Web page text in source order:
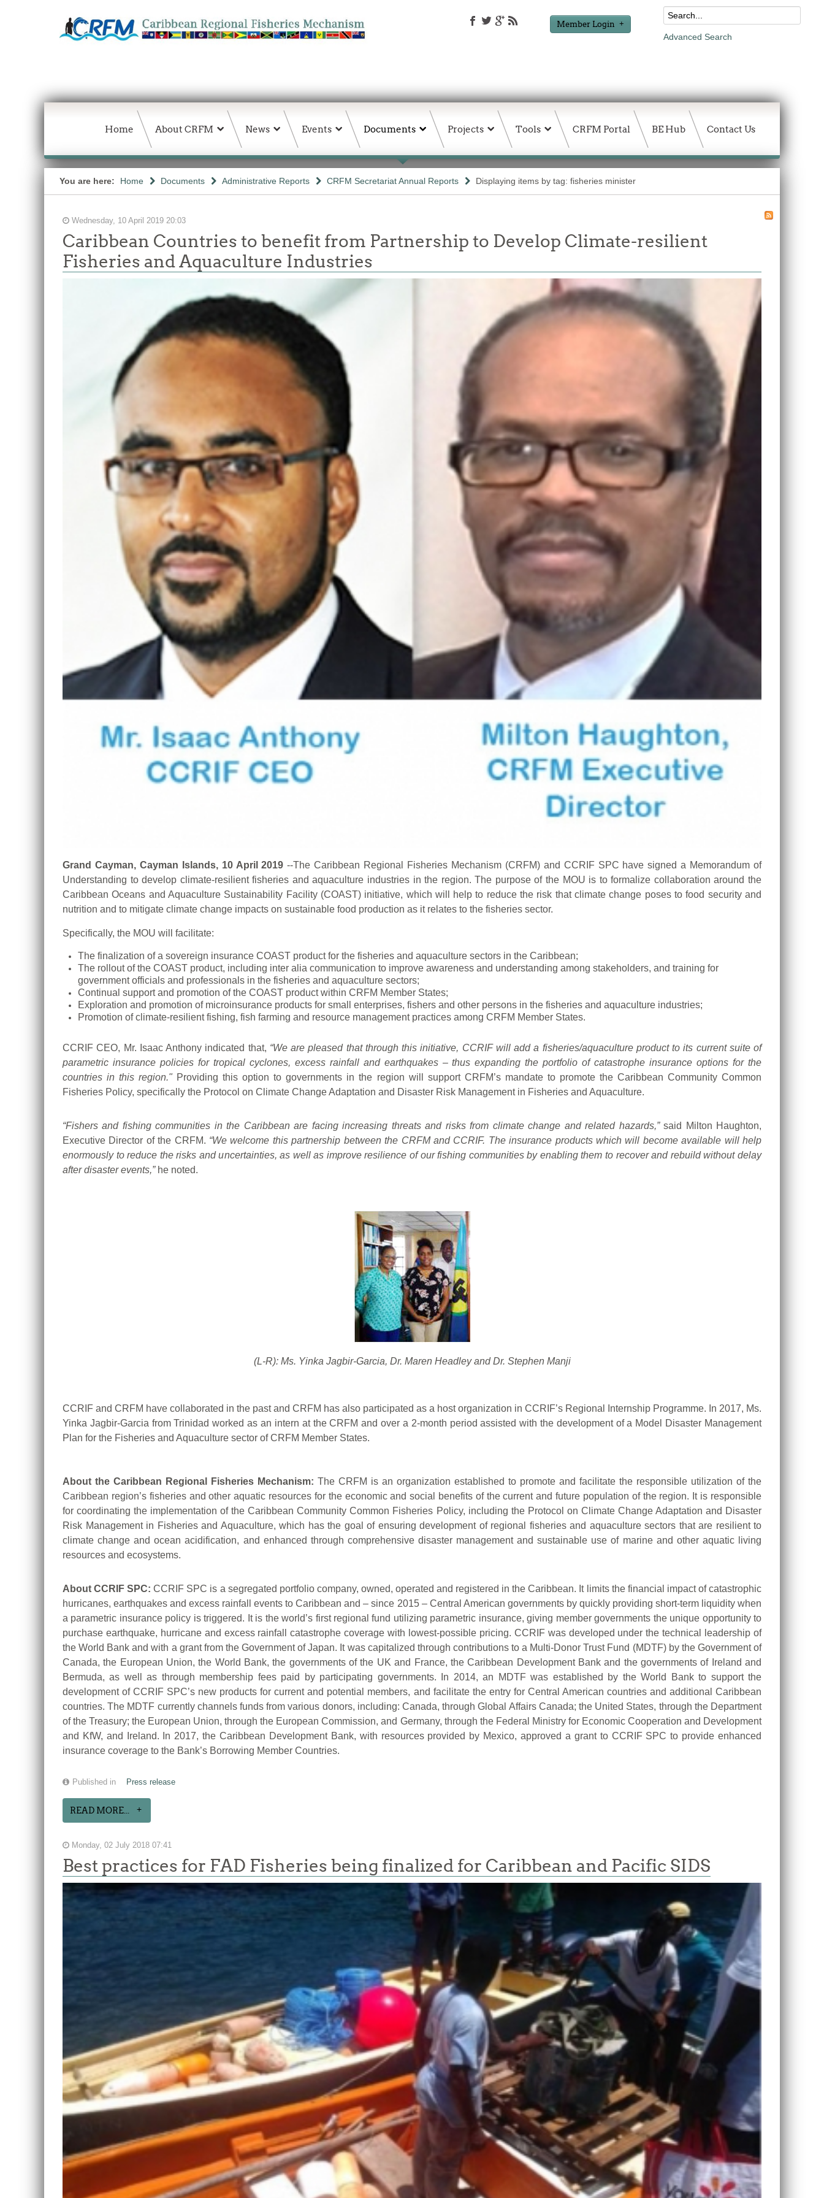
Member Login
Advanced Search
Home About CRFM News Events Documents Projects Tools CRFM Portal BE Hub Contact Us
You are here: Home Documents Administrative Reports CRFM Secretariat Annual Reports Displaying items by tag: fisheries minister
Wednesday, 10 April 2019 20:03
Caribbean Countries to benefit from Partnership to Develop Climate-resilient
Fisheries and Aquaculture Industries
Grand Cayman, Cayman Islands, 10 April 2019 --The Caribbean Regional Fisheries Mechanism (CRFM) and CCRIF SPC have signed a Memorandum of
Understanding to develop climate-resilient fisheries and aquaculture industries in the region. The purpose of the MOU is to formalize collaboration around the
Caribbean Oceans and Aquaculture Sustainability Facility (COAST) initiative, which will help to reduce the risk that climate change poses to food security and
nutrition and to mitigate climate change impacts on sustainable food production as it relates to the fisheries sector.
Specifically, the MOU will facilitate:
The finalization of a sovereign insurance COAST product for the fisheries and aquaculture sectors in the Caribbean;
The rollout of the COAST product, including inter alia communication to improve awareness and understanding among stakeholders, and training for
government officials and professionals in the fisheries and aquaculture sectors;
Continual support and promotion of the COAST product within CRFM Member States;
Exploration and promotion of microinsurance products for small enterprises, fishers and other persons in the fisheries and aquaculture industries;
Promotion of climate-resilient fishing, fish farming and resource management practices among CRFM Member States.
CCRIF CEO, Mr. Isaac Anthony indicated that, “We are pleased that through this initiative, CCRIF will add a fisheries/aquaculture product to its current suite of
parametric insurance policies for tropical cyclones, excess rainfall and earthquakes – thus expanding the portfolio of catastrophe insurance options for the
countries in this region."Providing this option to governments in the region will support CRFM’s mandate to promote the Caribbean Community Common
Fisheries Policy, specifically the Protocol on Climate Change Adaptation and Disaster Risk Management in Fisheries and Aquaculture.
“Fishers and fishing communities in the Caribbean are facing increasing threats and risks from climate change and related hazards,”said Milton Haughton,
Executive Director of the CRFM. “We welcome this partnership between the CRFM and CCRIF. The insurance products which will become available will help
enormously to reduce the risks and uncertainties, as well as improve resilience of our fishing communities by enabling them to recover and rebuild without delay
after disaster events,”he noted.
(L-R): Ms. Yinka Jagbir-Garcia, Dr. Maren Headley and Dr. Stephen Manji
CCRIF and CRFM have collaborated in the past and CRFM has also participated as a host organization in CCRIF’s Regional Internship Programme. In 2017, Ms.
Yinka Jagbir-Garcia from Trinidad worked as an intern at the CRFM and over a 2-month period assisted with the development of a Model Disaster Management
Plan for the Fisheries and Aquaculture sector of CRFM Member States.
About the Caribbean Regional Fisheries Mechanism: The CRFM is an organization established to promote and facilitate the responsible utilization of the
Caribbean region’s fisheries and other aquatic resources for the economic and social benefits of the current and future population of the region. It is responsible
for coordinating the implementation of the Caribbean Community Common Fisheries Policy, including the Protocol on Climate Change Adaptation and Disaster
Risk Management in Fisheries and Aquaculture, which has the goal of ensuring development of regional fisheries and aquaculture sectors that are resilient to
climate change and ocean acidification, and enhanced through comprehensive disaster management and sustainable use of marine and other aquatic living
resources and ecosystems.
About CCRIF SPC:CCRIF SPC is a segregated portfolio company, owned, operated and registered in the Caribbean. It limits the financial impact of catastrophic
hurricanes, earthquakes and excess rainfall events to Caribbean and – since 2015 – Central American governments by quickly providing short-term liquidity when
a parametric insurance policy is triggered. It is the world’s first regional fund utilizing parametric insurance, giving member governments the unique opportunity to
purchase earthquake, hurricane and excess rainfall catastrophe coverage with lowest-possible pricing. CCRIF was developed under the technical leadership of
the World Bank and with a grant from the Government of Japan. It was capitalized through contributions to a Multi-Donor Trust Fund (MDTF) by the Government of
Canada, the European Union, the World Bank, the governments of the UK and France, the Caribbean Development Bank and the governments of Ireland and
Bermuda, as well as through membership fees paid by participating governments. In 2014, an MDTF was established by the World Bank to support the
development of CCRIF SPC’s new products for current and potential members, and facilitate the entry for Central American countries and additional Caribbean
countries. The MDTF currently channels funds from various donors, including: Canada, through Global Affairs Canada; the United States, through the Department
of the Treasury; the European Union, through the European Commission, and Germany, through the Federal Ministry for Economic Cooperation and Development
and KfW, and Ireland. In 2017, the Caribbean Development Bank, with resources provided by Mexico, approved a grant to CCRIF SPC to provide enhanced
insurance coverage to the Bank’s Borrowing Member Countries.
Published in Press release
READ MORE...
Monday, 02 July 2018 07:41
Best practices for FAD Fisheries being finalized for Caribbean and Pacific SIDS